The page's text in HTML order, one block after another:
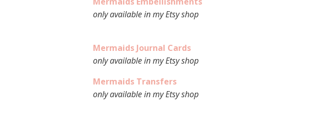
only available in my Etsy shop
Mermaids Journal Cards
only available in my Etsy shop
Mermaids Transfers
only available in my Etsy shop